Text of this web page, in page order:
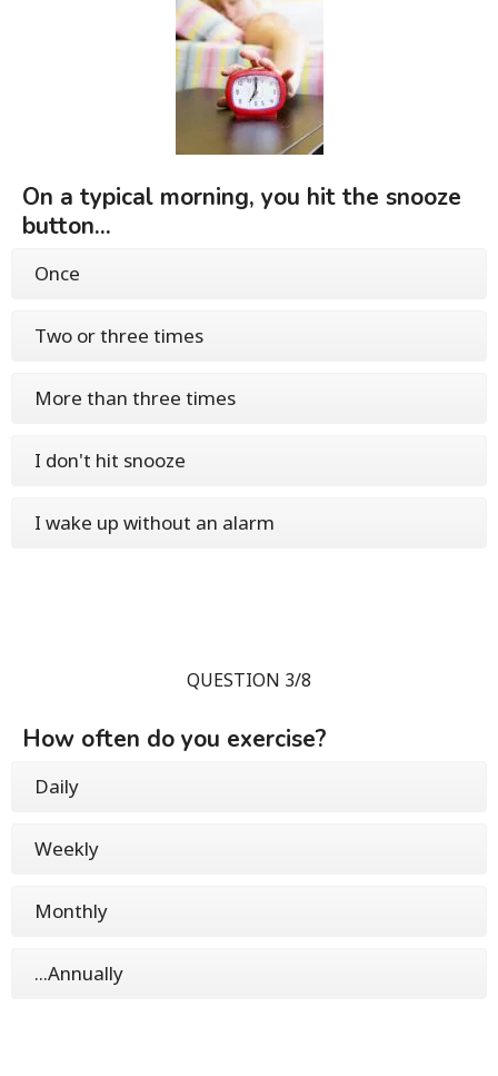
On a typical morning, you hit the snooze
button...
Once
Two or three times
More than three times
I don't hit snooze
I wake up without an alarm
QUESTION 3/8
How often do you exercise?
Daily
Weekly
Monthly
...Annually